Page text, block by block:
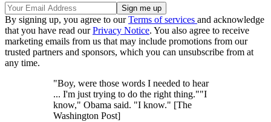
By signing up, you agree to ourTerms of services and acknowledge
that you have read ourPrivacy Notice. You also agree to receive
marketing emails from us that may include promotions from our
trusted partners and sponsors, which you can unsubscribe from at
any time.
"Boy, were those words I needed to hear
... I'm just trying to do the right thing.""I
know," Obama said. "I know." [The
Washington Post]